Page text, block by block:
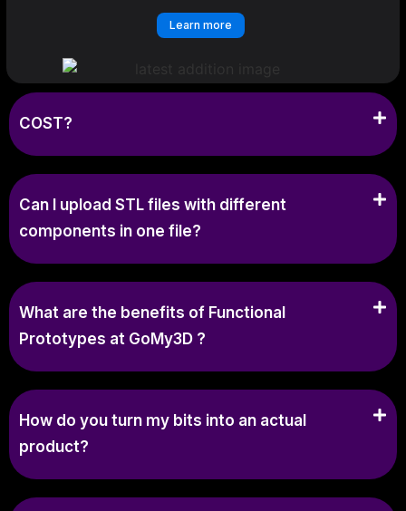
Learn more
COST?
Can I upload STL files with different
components in one file?
What are the benefits of Functional
Prototypes at GoMy3D ?
How do you turn my bits into an actual
product?